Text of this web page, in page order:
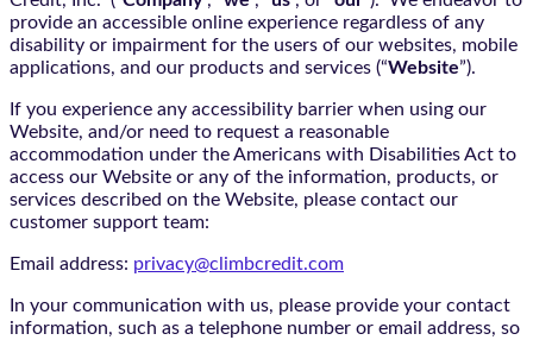
provide an accessible online experience regardless of any
disability or impairment for the users of our websites, mobile
applications, and our products and services (“Website”).
If you experience any accessibility barrier when using our
Website, and/or need to request a reasonable
accommodation under the Americans with Disabilities Act to
access our Website or any of the information, products, or
services described on the Website, please contact our
customer support team:
Email address: privacy@climbcredit.com
In your communication with us, please provide your contact
information, such as a telephone number or email address, so